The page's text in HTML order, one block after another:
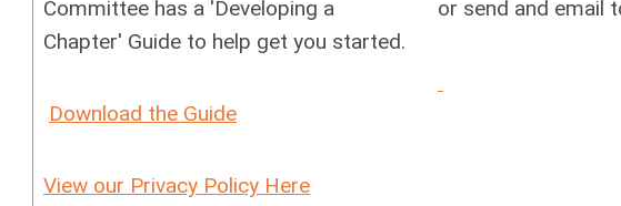
Committee has a 'Developing a
Chapter' Guide to help get you started.
Download the Guide
View our Privacy Policy Here
or send and email